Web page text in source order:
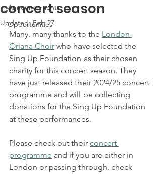
Announcements
Opportunities
concert season
Updated:Feb 27
Many, many thanks to the London
Oriana Choir who have selected the
Sing Up Foundation as their chosen
charity for this concert season. They
have just released their 2024/25 concert
programme and will be collecting
donations for the Sing Up Foundation
at these performances.
Please check out their concert
programme and if you are either in
London or passing through, check